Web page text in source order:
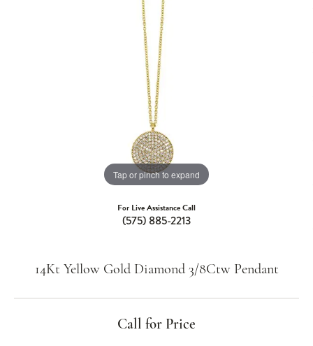
Tap or pinch to expand
For Live Assistance Call
(575) 885-2213
14Kt Yellow Gold Diamond 3/8Ctw Pendant
Call for Price